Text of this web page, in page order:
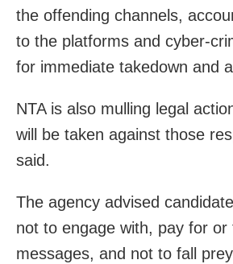
the offending channels,
to the platforms and cyber-
for immediate takedown and
NTA is also mulling legal
will be taken against those
said.
The agency advised
not to engage with, pay for or
messages, and not to fall